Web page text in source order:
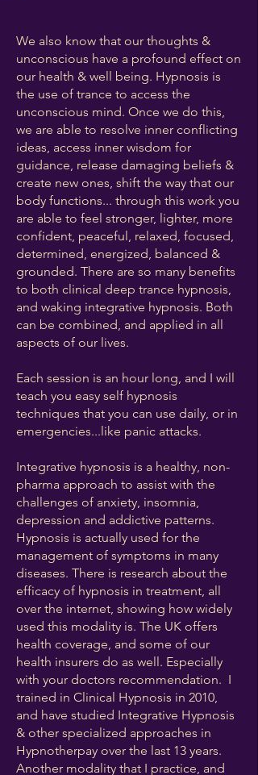
We also know that our thoughts &
unconscious have a profound effect on
our health & well being. Hypnosis is
the use of trance to access the
unconscious mind. Once we do this,
we are able to resolve inner conflicting
ideas, access inner wisdom for
guidance, release damaging beliefs &
create new ones, shift the way that our
body functions... through this work you
are able to feel stronger, lighter, more
confident, peaceful, relaxed, focused,
determined, energized, balanced &
grounded. There are so many benefits
to both clinical deep trance hypnosis,
and waking integrative hypnosis. Both
can be combined, and applied in all
aspects of our lives. ​
Each session is an hour long, and I will
teach you easy self hypnosis
techniques that you can use daily, or in
emergencies...like panic attacks. ​
Integrative hypnosis is a healthy, non-
pharma approach to assist with the
challenges of anxiety, insomnia,
depression and addictive patterns.
Hypnosis is actually used for the
management of symptoms in many
diseases. There is research about the
efficacy of hypnosis in treatment, all
over the internet, showing how widely
used this modality is. The UK offers
health coverage, and some of our
health insurers do as well. Especially
with your doctors recommendation. ​ I
trained in Clinical Hypnosis in 2010,
and have studied Integrative Hypnosis
& other specialized approaches in
Hypnotherpay over the last 13 years.
Another modality that I practice, and